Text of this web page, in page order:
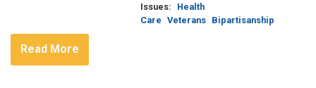
Issues:
Health
Care Veterans Bipartisanship
Read More